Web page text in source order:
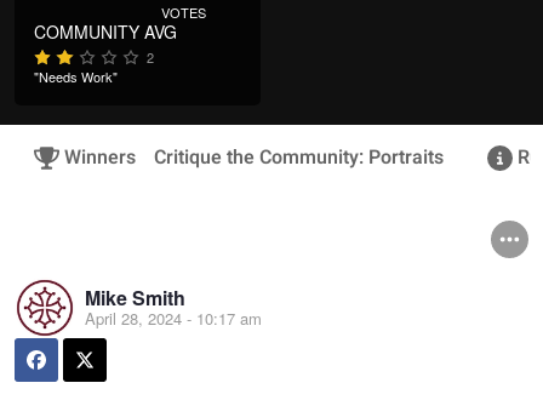
VOTES
COMMUNITY AVG
2
"Needs Work"
Winners Critique the Community: Portraits
Mike Smith
April 28, 2024 - 10:17 am